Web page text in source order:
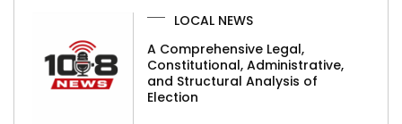
LOCAL NEWS
A Comprehensive Legal,
Constitutional, Administrative,
and Structural Analysis of
Election